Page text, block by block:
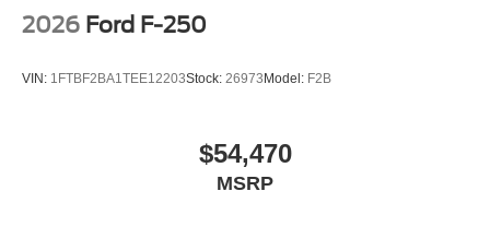
2026 Ford F-250
VIN: 1FTBF2BA1TEE12203Stock: 26973 Model: F2B
$54,470
MSRP